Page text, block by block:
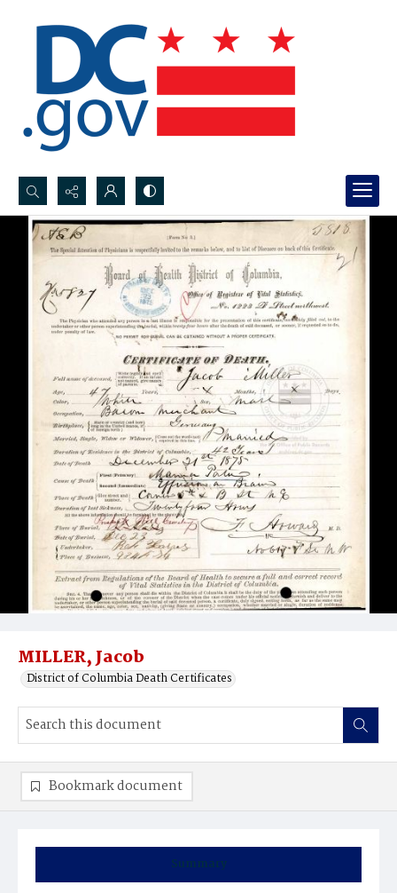
Search...
Advanced search
MILLER, Jacob
District of Columbia Death Certificates
Summary
Bookmark document